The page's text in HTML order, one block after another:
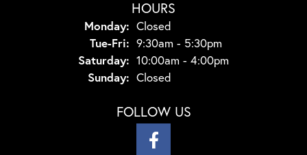
HOURS
Monday: Closed
Tue-Fri: Tuesday - Friday:
9:30am - 5:30pm
Saturday: 10:00am - 4:00pm
Sunday: Closed
FOLLOW US